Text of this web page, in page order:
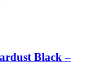
Black –